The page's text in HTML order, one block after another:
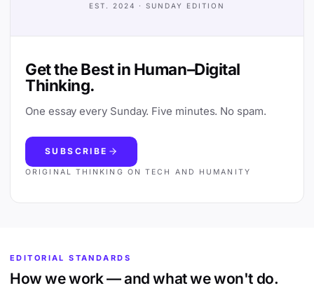
EST. 2024 · SUNDAY EDITION
Get the Best in Human–Digital
Thinking.
One essay every Sunday. Five minutes. No spam.
SUBSCRIBE
ORIGINAL THINKING ON TECH AND HUMANITY
EDITORIAL STANDARDS
How we work — and what we won't do.